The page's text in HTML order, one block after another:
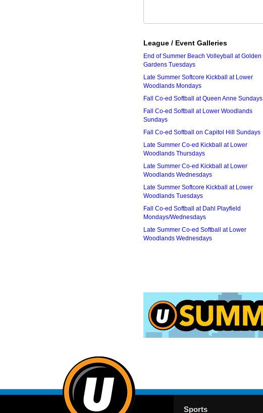
League / Event Galleries
End of Summer Beach Volleyball at Golden
Gardens Tuesdays
Late Summer Softcore Kickball at Lower
Woodlands Mondays
Fall Co-ed Softball at Queen Anne Sundays
Fall Co-ed Softball at Lower Woodlands
Sundays
Fall Co-ed Softball on Capitol Hill Sundays
Late Summer Co-ed Kickball at Lower
Woodlands Thursdays
Late Summer Co-ed Kickball at Lower
Woodlands Wednesdays
Late Summer Softcore Kickball at Lower
Woodlands Tuesdays
Fall Co-ed Softball at Dahl Playfield
Mondays/Wednesdays
Late Summer Co-ed Softball at Lower
Woodlands Wednesdays
Sports